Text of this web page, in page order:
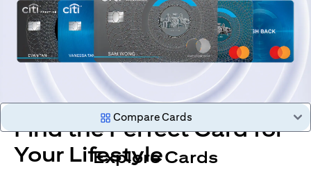
Find the Perfect Card for
Your Lifestyle
Compare Cards
Explore Cards